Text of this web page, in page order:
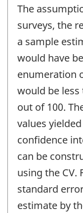
The
surveys, the
a sample
would have
enumeration
would be less
out of 100.
values
confidence
can be
using the CV.
standard
estimate by